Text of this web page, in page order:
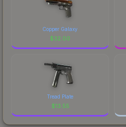
Copper Galaxy
$32.00
Tread Plate
$13.55